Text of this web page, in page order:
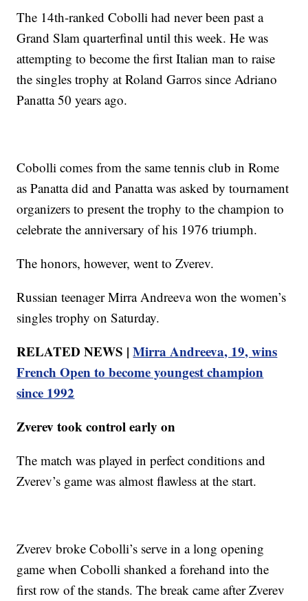
The 14th-ranked Cobolli had never been past a
Grand Slam quarterfinal until this week. He was
attempting to become the first Italian man to raise
the singles trophy at Roland Garros since Adriano
Panatta 50 years ago.
Cobolli comes from the same tennis club in Rome
as Panatta did and Panatta was asked by tournament
organizers to present the trophy to the champion to
celebrate the anniversary of his 1976 triumph.
The honors, however, went to Zverev.
Russian teenager Mirra Andreeva won the women’s
singles trophy on Saturday.
RELATED NEWS |Mirra Andreeva, 19, wins
French Open to become youngest champion
since 1992
Zverev took control early on
The match was played in perfect conditions and
Zverev’s game was almost flawless at the start.
Zverev broke Cobolli’s serve in a long opening
game when Cobolli shanked a forehand into the
first row of the stands. The break came after Zverev